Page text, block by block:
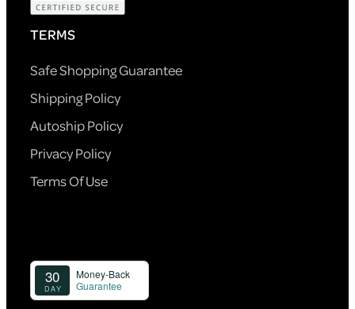
TERMS
Safe Shopping Guarantee
Shipping Policy
Autoship Policy
Privacy Policy
Terms Of Use